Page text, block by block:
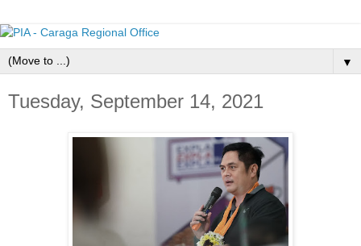
▼
Tuesday, September 14, 2021